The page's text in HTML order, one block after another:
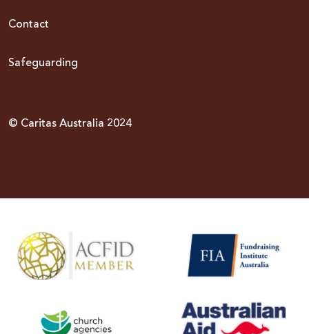
Contact
Safeguarding
© Caritas Australia 2024